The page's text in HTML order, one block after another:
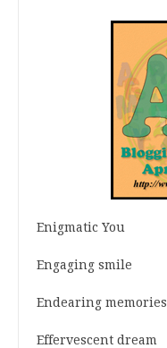
Enigmatic You
Engaging smile
Endearing memories
Effervescent dream